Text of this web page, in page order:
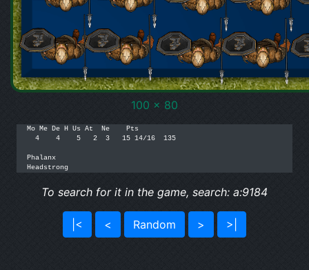
100 x 80
Mo Me De H Us At  Ne    Pts
  4    4    5   2  3   15 14/16  135
Phalanx
Headstrong
To search for it in the game, search: a:9184
|< < Random > >|